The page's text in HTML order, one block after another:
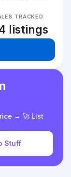
TRACKED
listings
→ 🚀 List
Stuff